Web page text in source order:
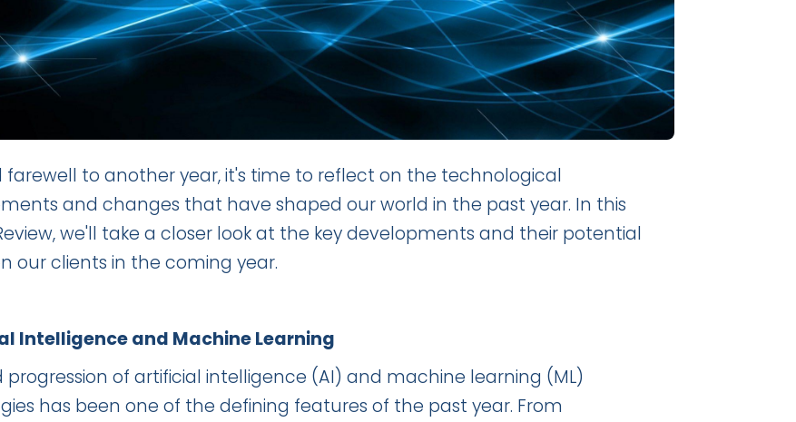
farewell to another year, it's time to reflect on the technological
and changes that have shaped our world in the past year. In this
we'll take a closer look at the key developments and their potential
our clients in the coming year.
Intelligence and Machine Learning
progression of artificial intelligence (AI) and machine learning (ML)
has been one of the defining features of the past year. From